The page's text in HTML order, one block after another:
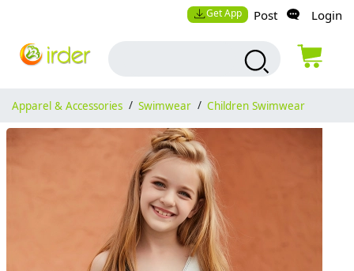
Get App Post Login
Apparel & Accessories / Swimwear / Children Swimwear